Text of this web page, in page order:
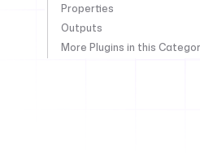
Properties
Outputs
More Plugins in this